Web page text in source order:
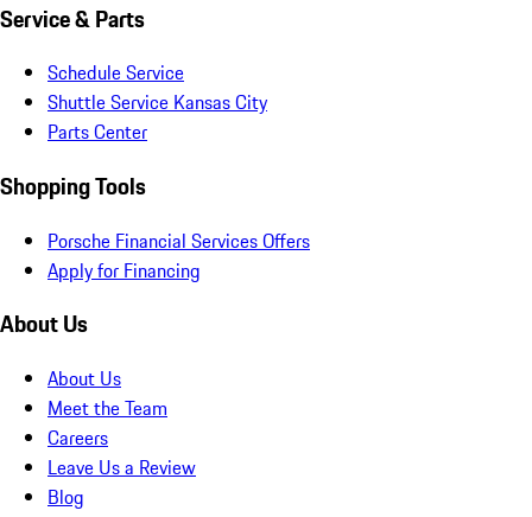
Service & Parts
Schedule Service
Shuttle Service Kansas City
Parts Center
Shopping Tools
Porsche Financial Services Offers
Apply for Financing
About Us
About Us
Meet the Team
Careers
Leave Us a Review
Blog